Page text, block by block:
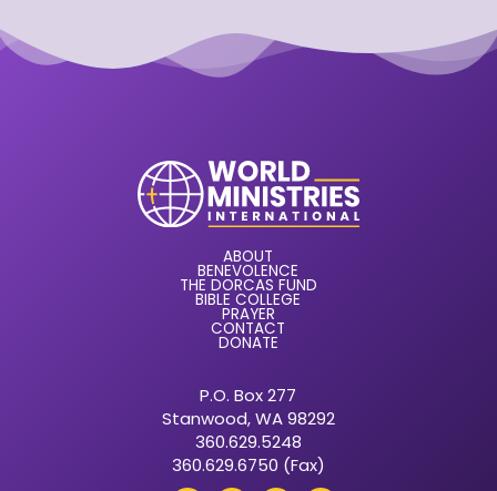
ABOUT
BENEVOLENCE
THE DORCAS FUND
BIBLE COLLEGE
PRAYER
CONTACT
DONATE
P.O. Box 277
Stanwood, WA 98292
360.629.5248
360.629.6750 (Fax)